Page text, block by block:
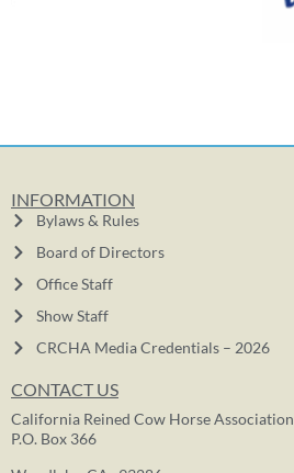
INFORMATION
Bylaws & Rules
Board of Directors
Office Staff
Show Staff
CRCHA Media Credentials – 2026
CONTACT US
California Reined Cow Horse Association
P.O. Box 366